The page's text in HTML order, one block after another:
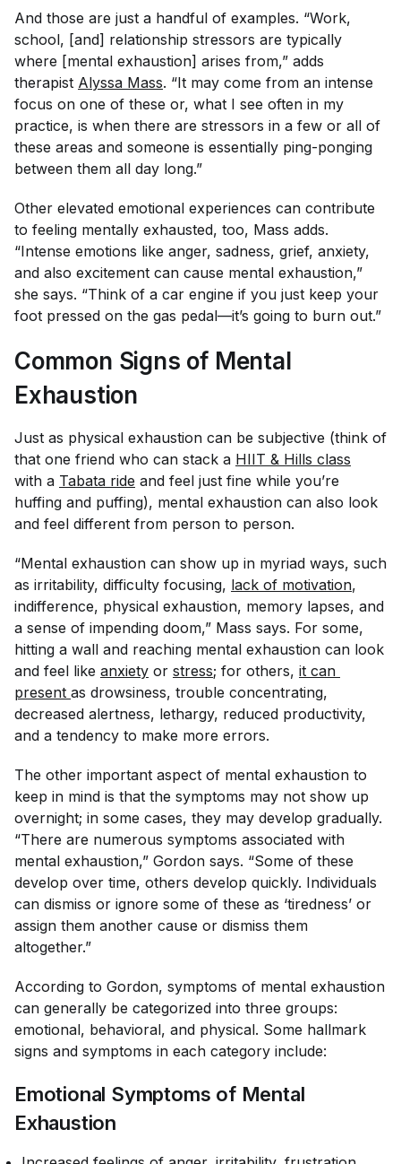
And those are just a handful of examples. “Work,
school, [and] relationship stressors are typically
where [mental exhaustion] arises from,” adds
therapist Alyssa Mass. “It may come from an intense
focus on one of these or, what I see often in my
practice, is when there are stressors in a few or all of
these areas and someone is essentially ping-ponging
between them all day long.”
Other elevated emotional experiences can contribute
to feeling mentally exhausted, too, Mass adds.
“Intense emotions like anger, sadness, grief, anxiety,
and also excitement can cause mental exhaustion,”
she says. “Think of a car engine if you just keep your
foot pressed on the gas pedal—it’s going to burn out.”
Common Signs of Mental
Exhaustion
Just as physical exhaustion can be subjective (think of
that one friend who can stack a HIIT & Hills class
with a Tabata ride and feel just fine while you’re
huffing and puffing), mental exhaustion can also look
and feel different from person to person.
“Mental exhaustion can show up in myriad ways, such
as irritability, difficulty focusing, lack of motivation,
indifference, physical exhaustion, memory lapses, and
a sense of impending doom,” Mass says. For some,
hitting a wall and reaching mental exhaustion can look
and feel like anxiety or stress; for others, it can
present as drowsiness, trouble concentrating,
decreased alertness, lethargy, reduced productivity,
and a tendency to make more errors.
The other important aspect of mental exhaustion to
keep in mind is that the symptoms may not show up
overnight; in some cases, they may develop gradually.
“There are numerous symptoms associated with
mental exhaustion,” Gordon says. “Some of these
develop over time, others develop quickly. Individuals
can dismiss or ignore some of these as ‘tiredness’ or
assign them another cause or dismiss them
altogether.”
According to Gordon, symptoms of mental exhaustion
can generally be categorized into three groups:
emotional, behavioral, and physical. Some hallmark
signs and symptoms in each category include:
Emotional Symptoms of Mental
Exhaustion